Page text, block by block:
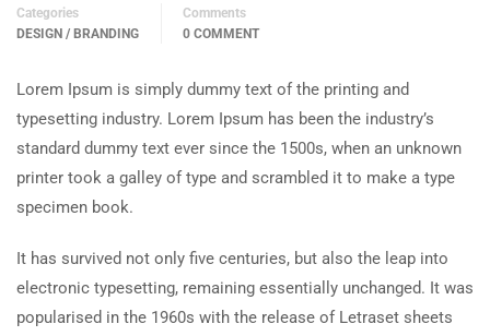
Categories
DESIGN / BRANDING
Comments
0 COMMENT
Lorem Ipsum is simply dummy text of the printing and
typesetting industry. Lorem Ipsum has been the industry’s
standard dummy text ever since the 1500s, when an unknown
printer took a galley of type and scrambled it to make a type
specimen book.
It has survived not only five centuries, but also the leap into
electronic typesetting, remaining essentially unchanged. It was
popularised in the 1960s with the release of Letraset sheets